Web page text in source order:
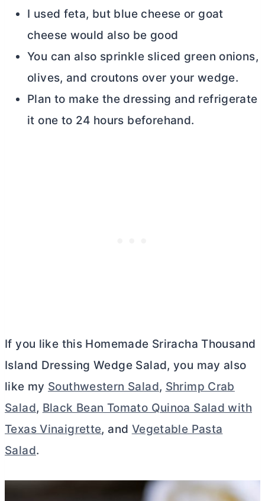
I used feta, but blue cheese or goat
cheese would also be good
You can also sprinkle sliced green onions,
olives, and croutons over your wedge.
Plan to make the dressing and refrigerate
it one to 24 hours beforehand.
If you like this Homemade Sriracha Thousand
Island Dressing Wedge Salad, you may also
like my Southwestern Salad, Shrimp Crab
Salad, Black Bean Tomato Quinoa Salad with
Texas Vinaigrette, and Vegetable Pasta
Salad.